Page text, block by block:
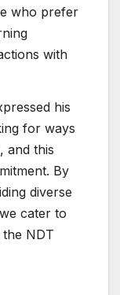
who prefer
with
his
for ways
and this
By
diverse
cater to
NDT